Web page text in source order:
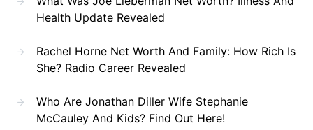
Health Update Revealed
Rachel Horne Net Worth And Family: How Rich Is
She? Radio Career Revealed
Who Are Jonathan Diller Wife Stephanie
McCauley And Kids? Find Out Here!